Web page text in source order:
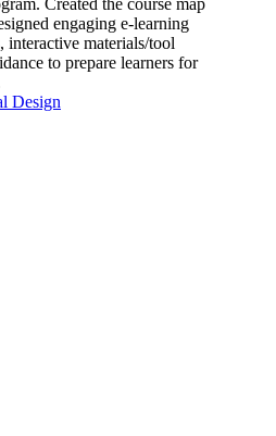
Created the course map
engaging e-learning
interactive materials/tool
to prepare learners for
Design